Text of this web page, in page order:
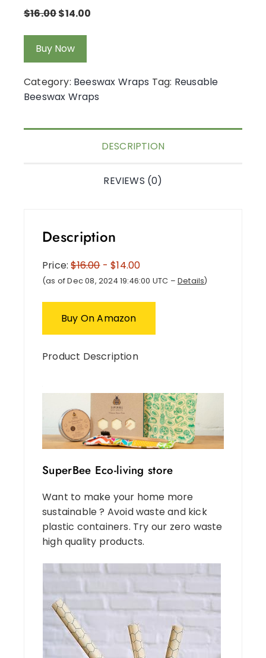
$16.00$14.00
Buy Now
Category: Beeswax Wraps Tag: Reusable
Beeswax Wraps
DESCRIPTION
REVIEWS (0)
Description
Price:$16.00- $14.00
(as of Dec 08, 2024 19:46:00 UTC – Details)
Buy On Amazon
Product Description
SuperBee Eco-living store
Want to make your home more
sustainable ? Avoid waste and kick
plastic containers. Try our zero waste
high quality products.